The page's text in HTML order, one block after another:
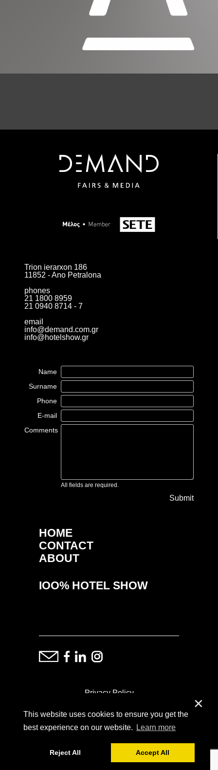
This website uses cookies to ensure you get the
best experience on our website.
Learn more
Reject All Accept All
✕
Trion ierarxon 186
11852 - Ano Petralona
phones
21 1800 8959
21 0940 8714 - 7
email
info@demand.com.gr
info@hotelshow.gr
Name
Surname
Phone
E-mail
Comments
All fields are required.
Submit
HOME
CONTACT
ABOUT
IOO% HOTEL SHOW
Privacy Policy
ⓒ Copyright: Demand Fairs & Media, 2014-2026
Powered by SoFar